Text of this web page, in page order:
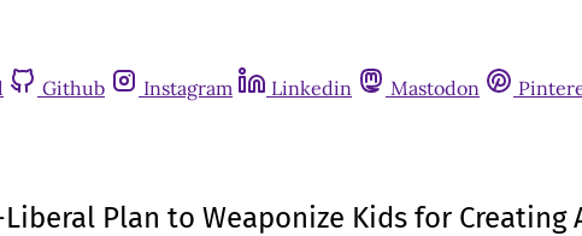
Github Instagram Linkedin Mastodon
Plan to Weaponize Kids for Creating